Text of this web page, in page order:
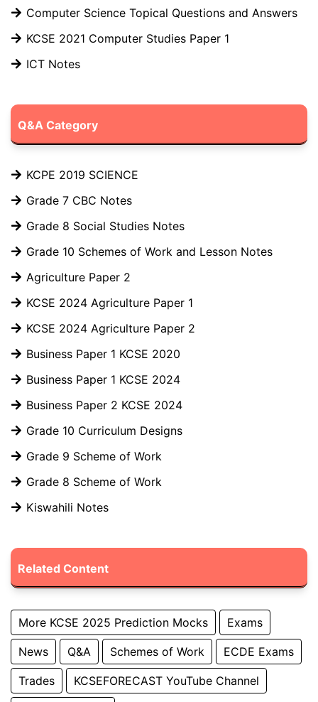
Computer Science Topical Questions and Answers
KCSE 2021 Computer Studies Paper 1
ICT Notes
Q&A Category
KCPE 2019 SCIENCE
Grade 7 CBC Notes
Grade 8 Social Studies Notes
Grade 10 Schemes of Work and Lesson Notes
Agriculture Paper 2
KCSE 2024 Agriculture Paper 1
KCSE 2024 Agriculture Paper 2
Business Paper 1 KCSE 2020
Business Paper 1 KCSE 2024
Business Paper 2 KCSE 2024
Grade 10 Curriculum Designs
Grade 9 Scheme of Work
Grade 8 Scheme of Work
Kiswahili Notes
Related Content
More KCSE 2025 Prediction Mocks Exams
News Q&A Schemes of Work ECDE Exams
Trades KCSEFORECAST YouTube Channel